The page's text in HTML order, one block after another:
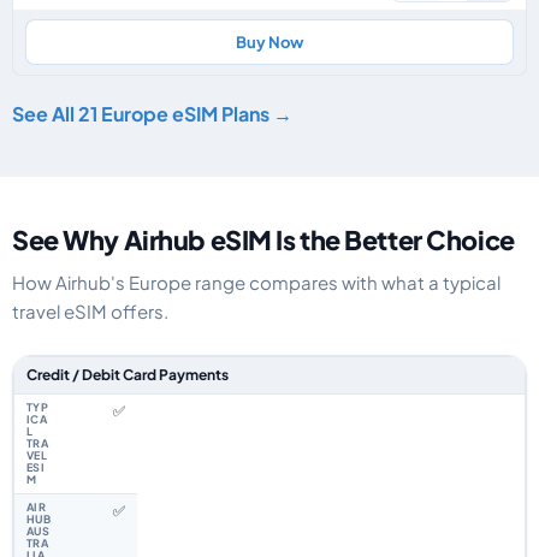
Buy Now
See All 21 Europe eSIM Plans →
See Why Airhub eSIM Is the Better Choice
How Airhub's Europe range compares with what a typical
travel eSIM offers.
Feature comparison between a typical travel eSIM and the Airhub Europe
Credit / Debit Card Payments
✅
✅